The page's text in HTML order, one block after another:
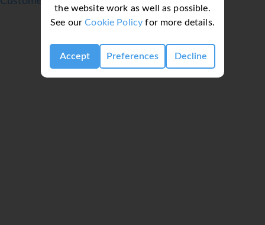
the website work as well as possible.
See ourCookie Policy for more details.
Accept Preferences Decline
The rooms have a double bed and a sofa bed. Extra
beds can be requested. A safe and a desk are also
and a tea/coffee station. A trouser press is provided
for guests' convenience. A flatscreen television comes